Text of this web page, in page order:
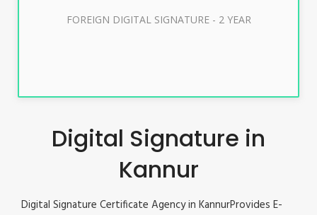
FOREIGN DIGITAL SIGNATURE - 2 YEAR
Buy Now
Digital Signature in
Kannur
Digital Signature Certificate Agency in KannurProvides E-